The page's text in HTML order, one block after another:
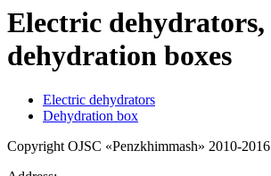
Electric dehydrators,
dehydration boxes
Electric dehydrators
Dehydration box
Copyright OJSC «Penzkhimmash» 2010-2016